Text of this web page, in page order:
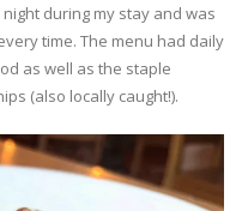
during my stay and was
time. The menu had daily
as well as the staple
(also locally caught!).